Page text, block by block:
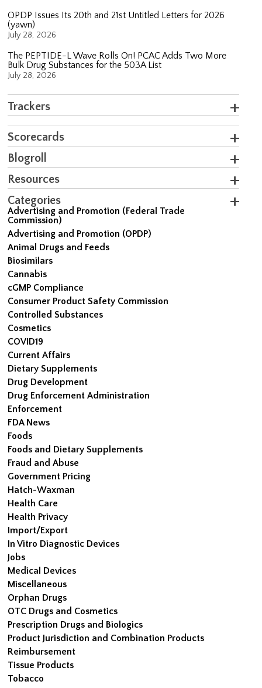
OPDP Issues Its 20th and 21st Untitled Letters for 2026
(yawn)
July 28, 2026
The PEPTIDE-L Wave Rolls On! PCAC Adds Two More
Bulk Drug Substances for the 503A List
July 28, 2026
Trackers
Scorecards
Blogroll
Resources
Categories
Advertising and Promotion (Federal Trade
Commission)
Advertising and Promotion (OPDP)
Animal Drugs and Feeds
Biosimilars
Cannabis
cGMP Compliance
Consumer Product Safety Commission
Controlled Substances
Cosmetics
COVID19
Current Affairs
Dietary Supplements
Drug Development
Drug Enforcement Administration
Enforcement
FDA News
Foods
Foods and Dietary Supplements
Fraud and Abuse
Government Pricing
Hatch-Waxman
Health Care
Health Privacy
Import/Export
In Vitro Diagnostic Devices
Jobs
Medical Devices
Miscellaneous
Orphan Drugs
OTC Drugs and Cosmetics
Prescription Drugs and Biologics
Product Jurisdiction and Combination Products
Reimbursement
Tissue Products
Tobacco